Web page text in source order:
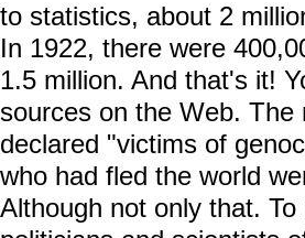
to statistics, about 2
In 1922, there were
1.5 million. And that's it!
sources on the Web.
declared "victims of
who had fled the world
Although not only that.